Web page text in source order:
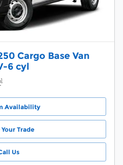
Cargo Base Van
6 cyl
1
Availability
Your Trade
Us